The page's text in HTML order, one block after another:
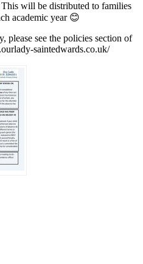
will be distributed to families
academic year 😊
please see the policies section of
saintedwards.co.uk/